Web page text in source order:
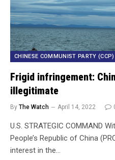
CHINESE COMMUNIST PARTY (CCP)
Frigid infringement:
illegitimate
By The Watch April 14, 2022
U.S. STRATEGIC COMMAND
People’s Republic of China
interest in the…